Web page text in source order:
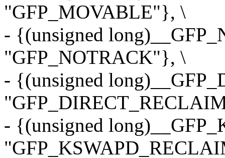
"GFP_MOVABLE"}, \
- {(unsigned
"GFP_NOTRACK"}, \
- {(unsigned
- {(unsigned